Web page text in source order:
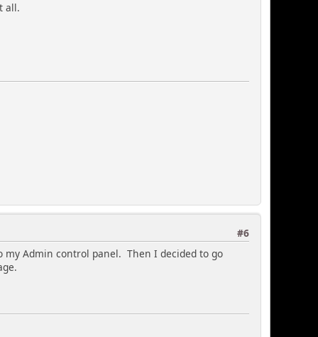
all.
#6
Admin control panel. Then I decided to go